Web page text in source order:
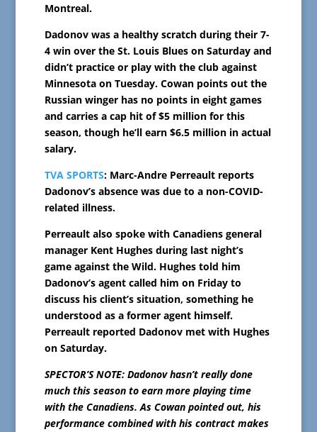
Montreal.
Dadonov was a healthy scratch during their 7-
4 win over the St. Louis Blues on Saturday and
didn’t practice or play with the club against
Minnesota on Tuesday. Cowan points out the
Russian winger has no points in eight games
and carries a cap hit of $5 million for this
season, though he’ll earn $6.5 million in actual
salary.
TVA SPORTS: Marc-Andre Perreault reports
Dadonov’s absence was due to a non-COVID-
related illness.
Perreault also spoke with Canadiens general
manager Kent Hughes during last night’s
game against the Wild. Hughes told him
Dadonov’s agent called him on Friday to
discuss his client’s situation, something he
understood as a former agent himself.
Perreault reported Dadonov met with Hughes
on Saturday.
SPECTOR’S NOTE: Dadonov hasn’t really done
much this season to earn more playing time
with the Canadiens. As Cowan pointed out, his
performance combined with his contract makes